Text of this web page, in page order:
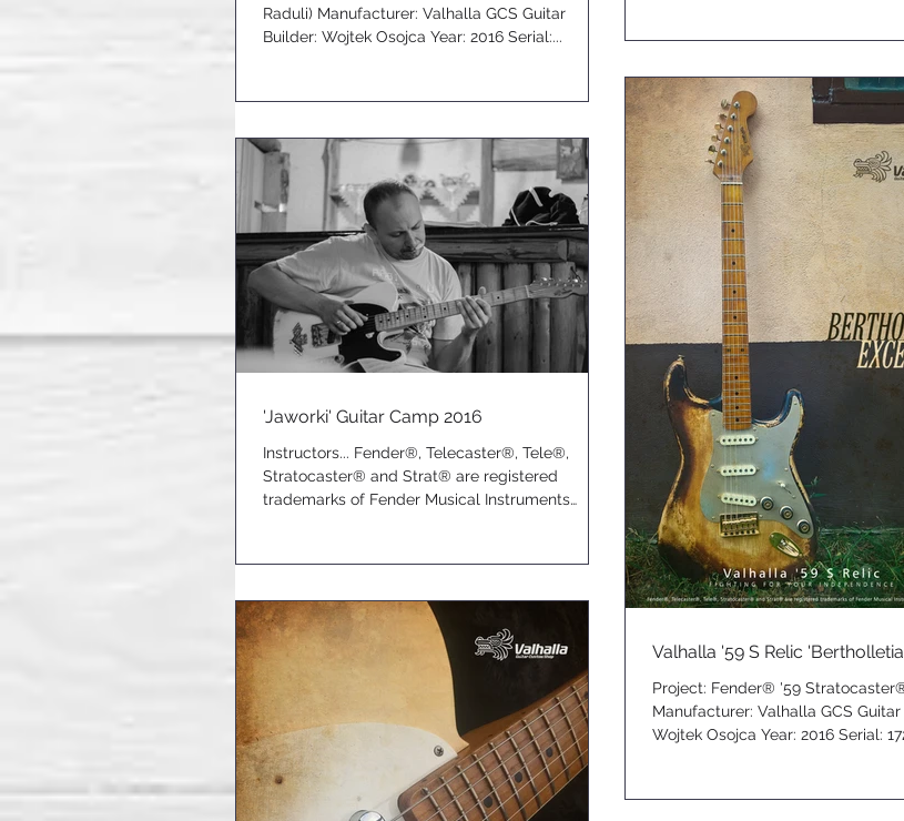
Raduli) Manufacturer: Valhalla GCS Guitar
Builder: Wojtek Osojca Year: 2016 Serial:...
'Jaworki' Guitar Camp 2016
Instructors... Fender®, Telecaster®, Tele®,
Stratocaster® and Strat® are registered
trademarks of Fender Musical Instruments
Valhalla '59 S Relic
Project: Fender® '59
Manufacturer: Valhalla GCS Guitar
Wojtek Osojca Year: 2016 Serial: